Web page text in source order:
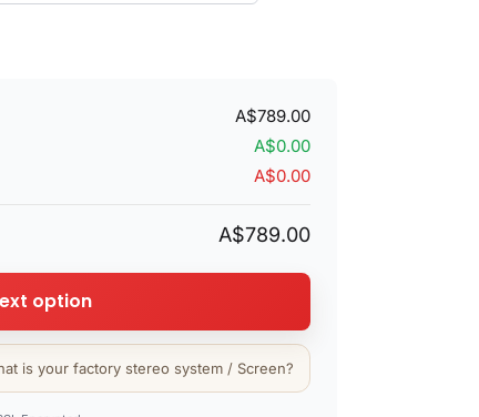
A$789.00
A$0.00
A$0.00
A$789.00
option
is your factory stereo system / Screen?